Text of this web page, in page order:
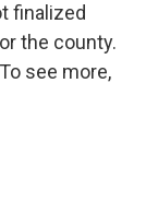
finalized
the county.
see more,